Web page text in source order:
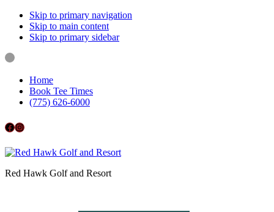
Skip to primary navigation
Skip to main content
Skip to primary sidebar
Home
Book Tee Times
(775) 626-6000
Follow us on Facebook
Instagram
Red Hawk Golf and Resort